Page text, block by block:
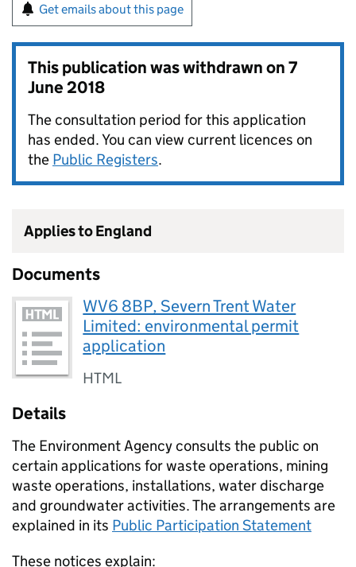
Get emails about this page
This publication was withdrawn on7
June 2018
The consultation period for this application
has ended. You can view current licences on
the Public Registers.
Applies to England
Documents
WV6 8BP, Severn Trent Water
Limited: environmental permit
application
HTML
Details
The Environment Agency consults the public on
certain applications for waste operations, mining
waste operations, installations, water discharge
and groundwater activities. The arrangements are
explained in its Public Participation Statement
These notices explain: